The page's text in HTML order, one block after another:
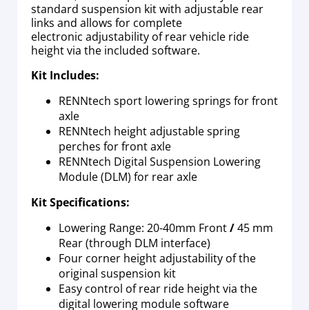
standard suspension kit with adjustable rear
links and allows for complete
electronic adjustability of rear vehicle ride
height via the included software.
Kit Includes:
RENNtech sport lowering springs for front
axle
RENNtech height adjustable spring
perches for front axle
RENNtech Digital Suspension Lowering
Module (DLM) for rear axle
Kit Specifications:
Lowering Range: 20-40mm Front/45 mm
Rear (through DLM interface)
Four corner height adjustability of the
original suspension kit
Easy control of rear ride height via the
digital lowering module software